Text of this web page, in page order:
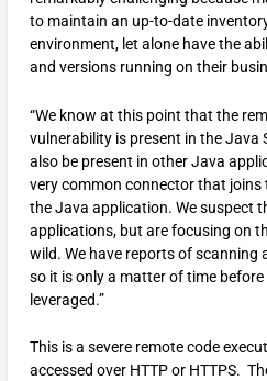
to maintain an up-to-date
environment, let alone have the
and versions running on their
“We know at this point that the
vulnerability is present in the
also be present in other Java
very common connector that joins
the Java application. We suspect
applications, but are focusing on
wild. We have reports of scanning
so it is only a matter of time
leveraged.”
This is a severe remote code
accessed over HTTP or HTTPS.